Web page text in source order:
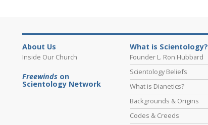
About Us
Inside Our Church
Freewinds on
Scientology Network
What is Scientology?
Founder L. Ron Hubbard
Scientology Beliefs
What is Dianetics?
Backgrounds & Origins
Codes & Creeds